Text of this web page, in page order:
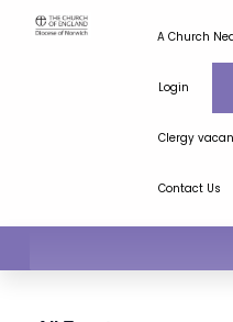
A Church
Login
Clergy
Contact Us